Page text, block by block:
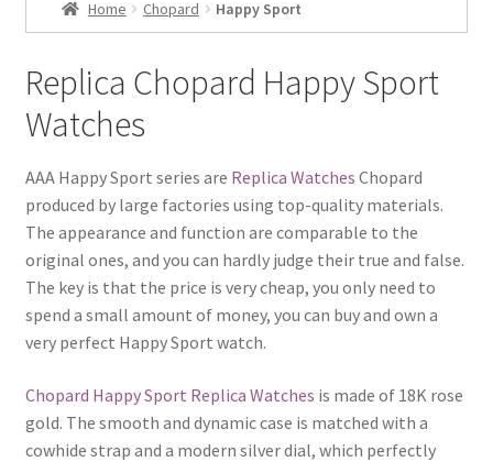
Ladies Watches
Gold Watch
Tourbillon Watches
Boxes
Home Chopard Happy Sport
Replica Chopard Happy Sport
Watches
AAA Happy Sport series are Replica Watches Chopard
produced by large factories using top-quality materials.
The appearance and function are comparable to the
original ones, and you can hardly judge their true and false.
The key is that the price is very cheap, you only need to
spend a small amount of money, you can buy and own a
very perfect Happy Sport watch.
Chopard Happy Sport Replica Watches is made of 18K rose
gold. The smooth and dynamic case is matched with a
cowhide strap and a modern silver dial, which perfectly